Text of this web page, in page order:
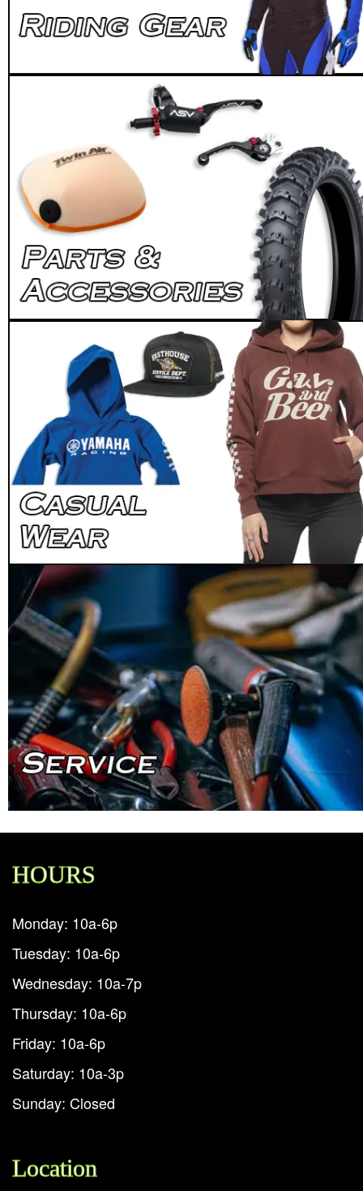
HOURS
Monday: 10a-6p
Tuesday: 10a-6p
Wednesday: 10a-7p
Thursday: 10a-6p
Friday: 10a-6p
Saturday: 10a-3p
Sunday: Closed
Location